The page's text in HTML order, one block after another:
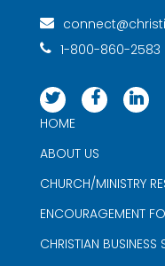
1-800-860-2583
HOME
ABOUT US
CHURCH/MINISTRY
ENCOURAGEMENT
CHRISTIAN BUSINESS